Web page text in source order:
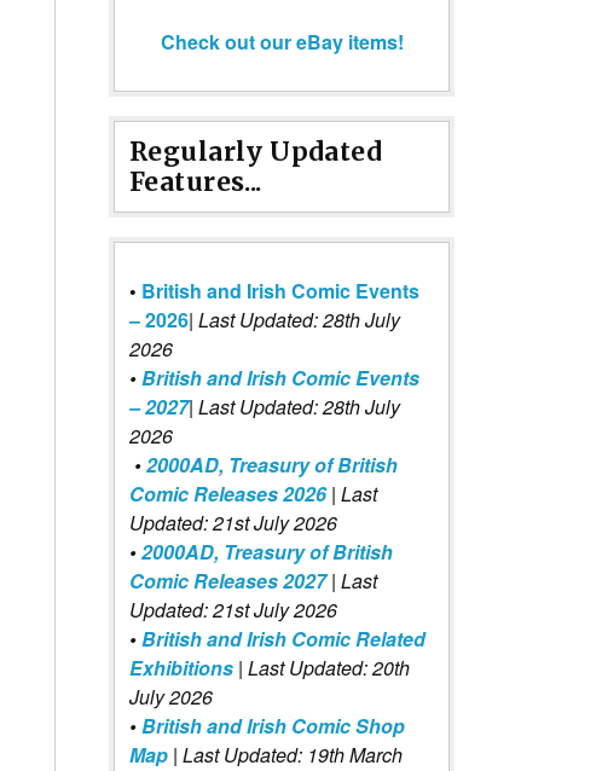
Check out our eBay items!
Regularly Updated
Features...
• British and Irish Comic Events
– 2026| Last Updated: 28th July
2026
•British and Irish Comic Events
– 2027| Last Updated: 28th July
2026
•2000AD, Treasury of British
Comic Releases 2026| Last
Updated: 21st July 2026
•2000AD, Treasury of British
Comic Releases 2027 | Last
Updated: 21st July 2026
•British and Irish Comic Related
Exhibitions | Last Updated: 20th
July 2026
•British and Irish Comic Shop
Map | Last Updated: 19th March